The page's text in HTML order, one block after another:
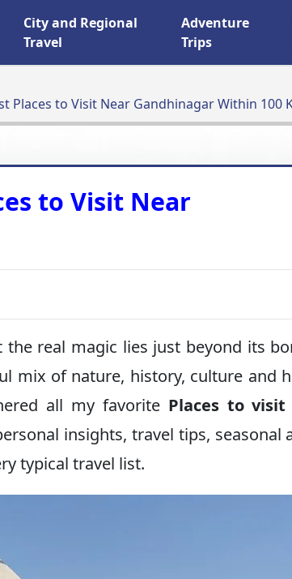
City and Regional
Travel
Adventure
Trips
Places to Visit Near Gandhinagar Within 100
to Visit Near
real magic lies just beyond its
mix of nature, history, culture and
all my favorite Places to visit
insights, travel tips, seasonal
typical travel list.